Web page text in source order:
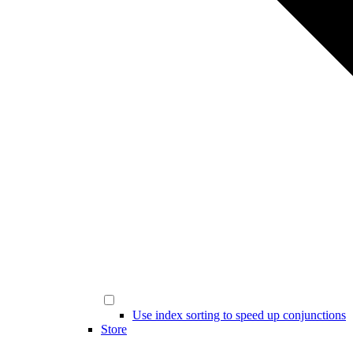
Use index sorting to speed up conjunctions
Store